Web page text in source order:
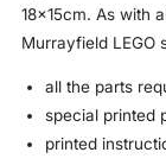
18x15cm. As with
Murrayfield LEGO
all the parts
special printed
printed